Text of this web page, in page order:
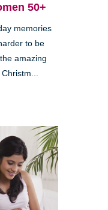
50+
memories
to be
amazing